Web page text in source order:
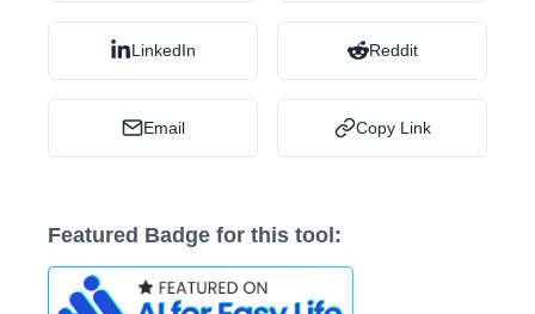
LinkedIn Reddit
Email Copy Link
Featured Badge for this tool: